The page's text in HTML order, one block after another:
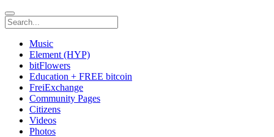
Music
Element (HYP)
bitFlowers
Education + FREE bitcoin
FreiExchange
Community Pages
Citizens
Videos
Photos